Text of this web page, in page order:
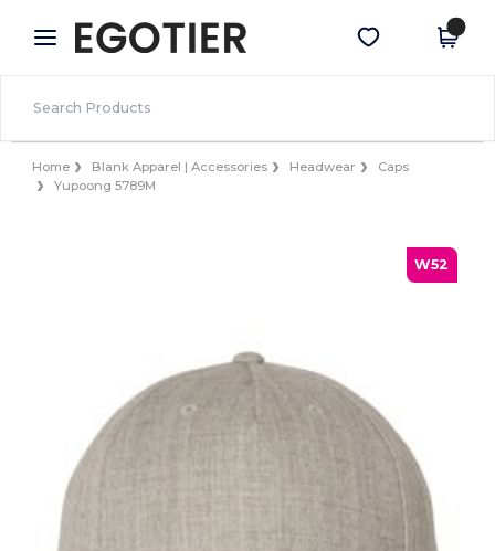
× Egotier App
Better prices on app!
Get the app
Home Blank Apparel | Accessories Headwear
Caps
Yupoong 5789M
W52